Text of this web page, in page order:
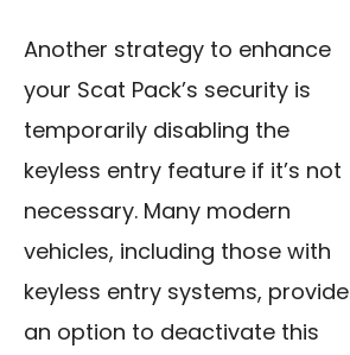
Another strategy to enhance
your Scat Pack’s security is
temporarily disabling the
keyless entry feature if it’s not
necessary. Many modern
vehicles, including those with
keyless entry systems, provide
an option to deactivate this